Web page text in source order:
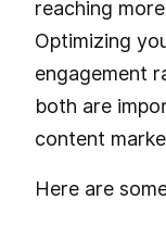
reaching
Optimizing
engagement
both are
content
Here are